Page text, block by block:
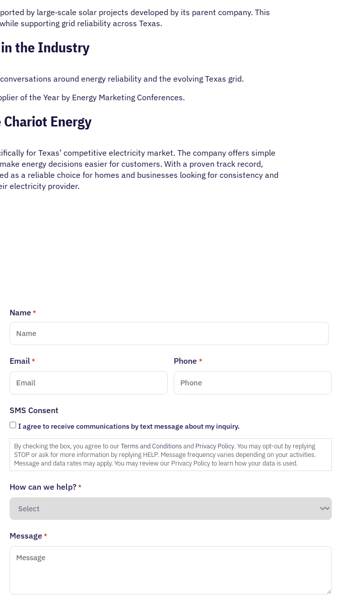
by large‑scale solar projects developed by its parent company. This
supporting grid reliability across Texas.
in the Industry
around energy reliability and the evolving Texas grid.
of the Year by Energy Marketing Conferences.
Chariot Energy
for Texas’ competitive electricity market. The company offers simple
energy decisions easier for customers. With a proven track record,
as a reliable choice for homes and businesses looking for consistency and
electricity provider.
Name*
Email* Phone *
SMS Consent
I agree to receive communications by text message about my inquiry.
By checking the box, you agree to ourTerms and Conditionsand Privacy Policy. You may opt-out by replying
STOP or ask for more information by replying HELP. Message frequency varies depending on your activities.
Message and data rates may apply. You may review our Privacy Policy to learn how your data is used.
How can we help?*
Message*